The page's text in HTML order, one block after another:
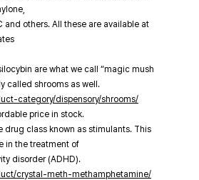
and others. All these are available at
are what we call “magic mush
called shrooms as well.
category/dispensory/shrooms/
price in stock.
drug class known as stimulants. This
in the treatment of
disorder (ADHD).
crystal-meth-methamphetamine/